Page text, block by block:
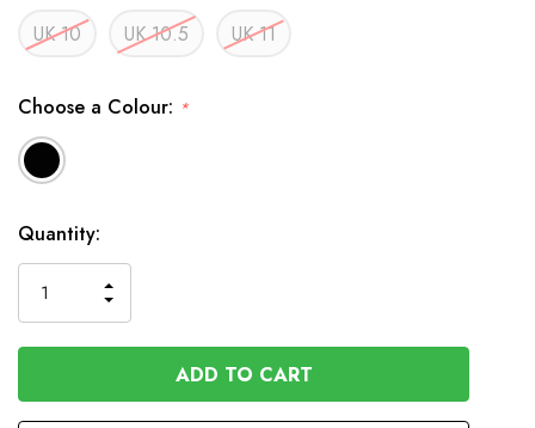
UK 10 UK 10.5 UK 11
Choose a Colour: *
Available
to
Order
Quantity:
QUANTITY
OF
UNDEFINED
INCREASE
QUANTITY
OF
UNDEFINED